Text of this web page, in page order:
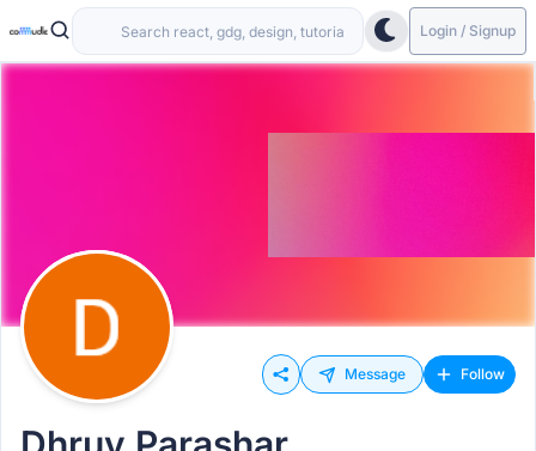
Login / Signup
Message Follow